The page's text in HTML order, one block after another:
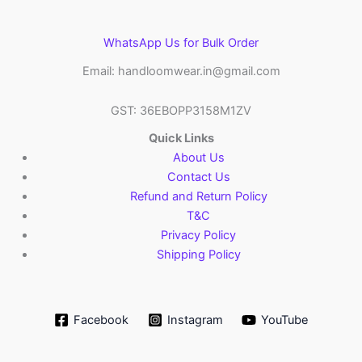
WhatsApp Us for Bulk Order
Email: handloomwear.in@gmail.com
GST: 36EBOPP3158M1ZV
Quick Links
About Us
Contact Us
Refund and Return Policy
T&C
Privacy Policy
Shipping Policy
Facebook Instagram YouTube